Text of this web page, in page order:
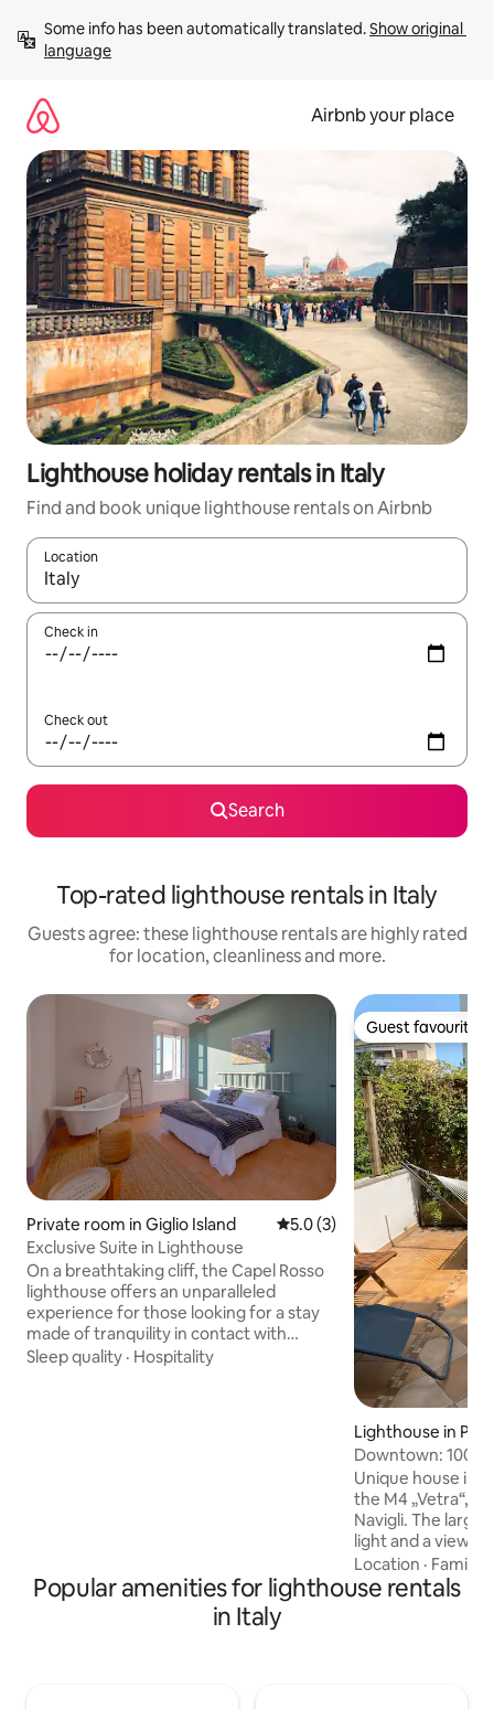
content
Some info has been automatically translated. Show original
language
Airbnb your place
Lighthouse holiday rentals in Italy
Find and book unique lighthouse rentals on Airbnb
Location
When results are available, navigate with the up and down
Check in
Check out
Search
Top-rated lighthouse rentals in Italy
Guests agree: these lighthouse rentals are highly rated
for location, cleanliness and more.
Private room in Giglio Island 5.0 out of 5 average rating,
5.0 (3)
Exclusive Suite in Lighthouse
On a breathtaking cliff, the Capel Rosso
lighthouse offers an unparalleled
experience for those looking for a stay
made of tranquility in contact with
nature. The perfect retreat for those
Sleep quality · Hospitality
Guest favourite
Guest favourite
Lighthouse in
Downtown:
and parking
Unique house in
the M4 „Vetra“,
Navigli. The large
light and a view
terrace is a real
ideal for coffee
the 5 levels are
Location · Family
Popular amenities for lighthouse rentals
in Italy